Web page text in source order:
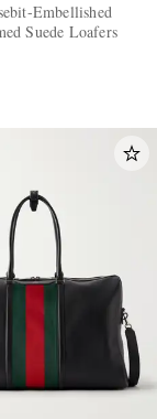
Embellished
Suede Loafers